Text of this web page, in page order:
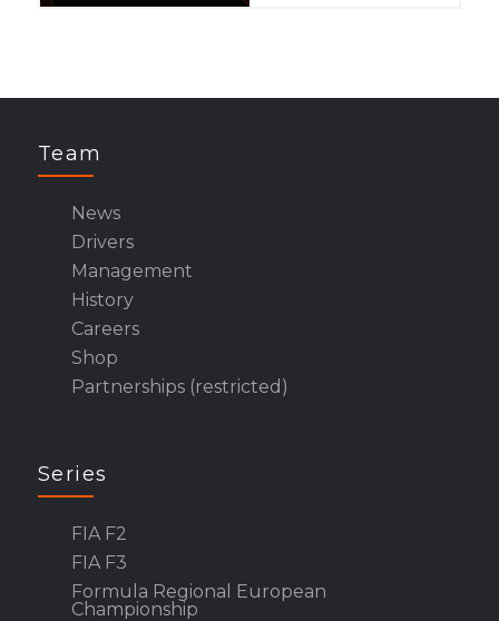
Team
News
Drivers
Management
History
Careers
Shop
Partnerships (restricted)
Series
FIA F2
FIA F3
Formula Regional European
Championship